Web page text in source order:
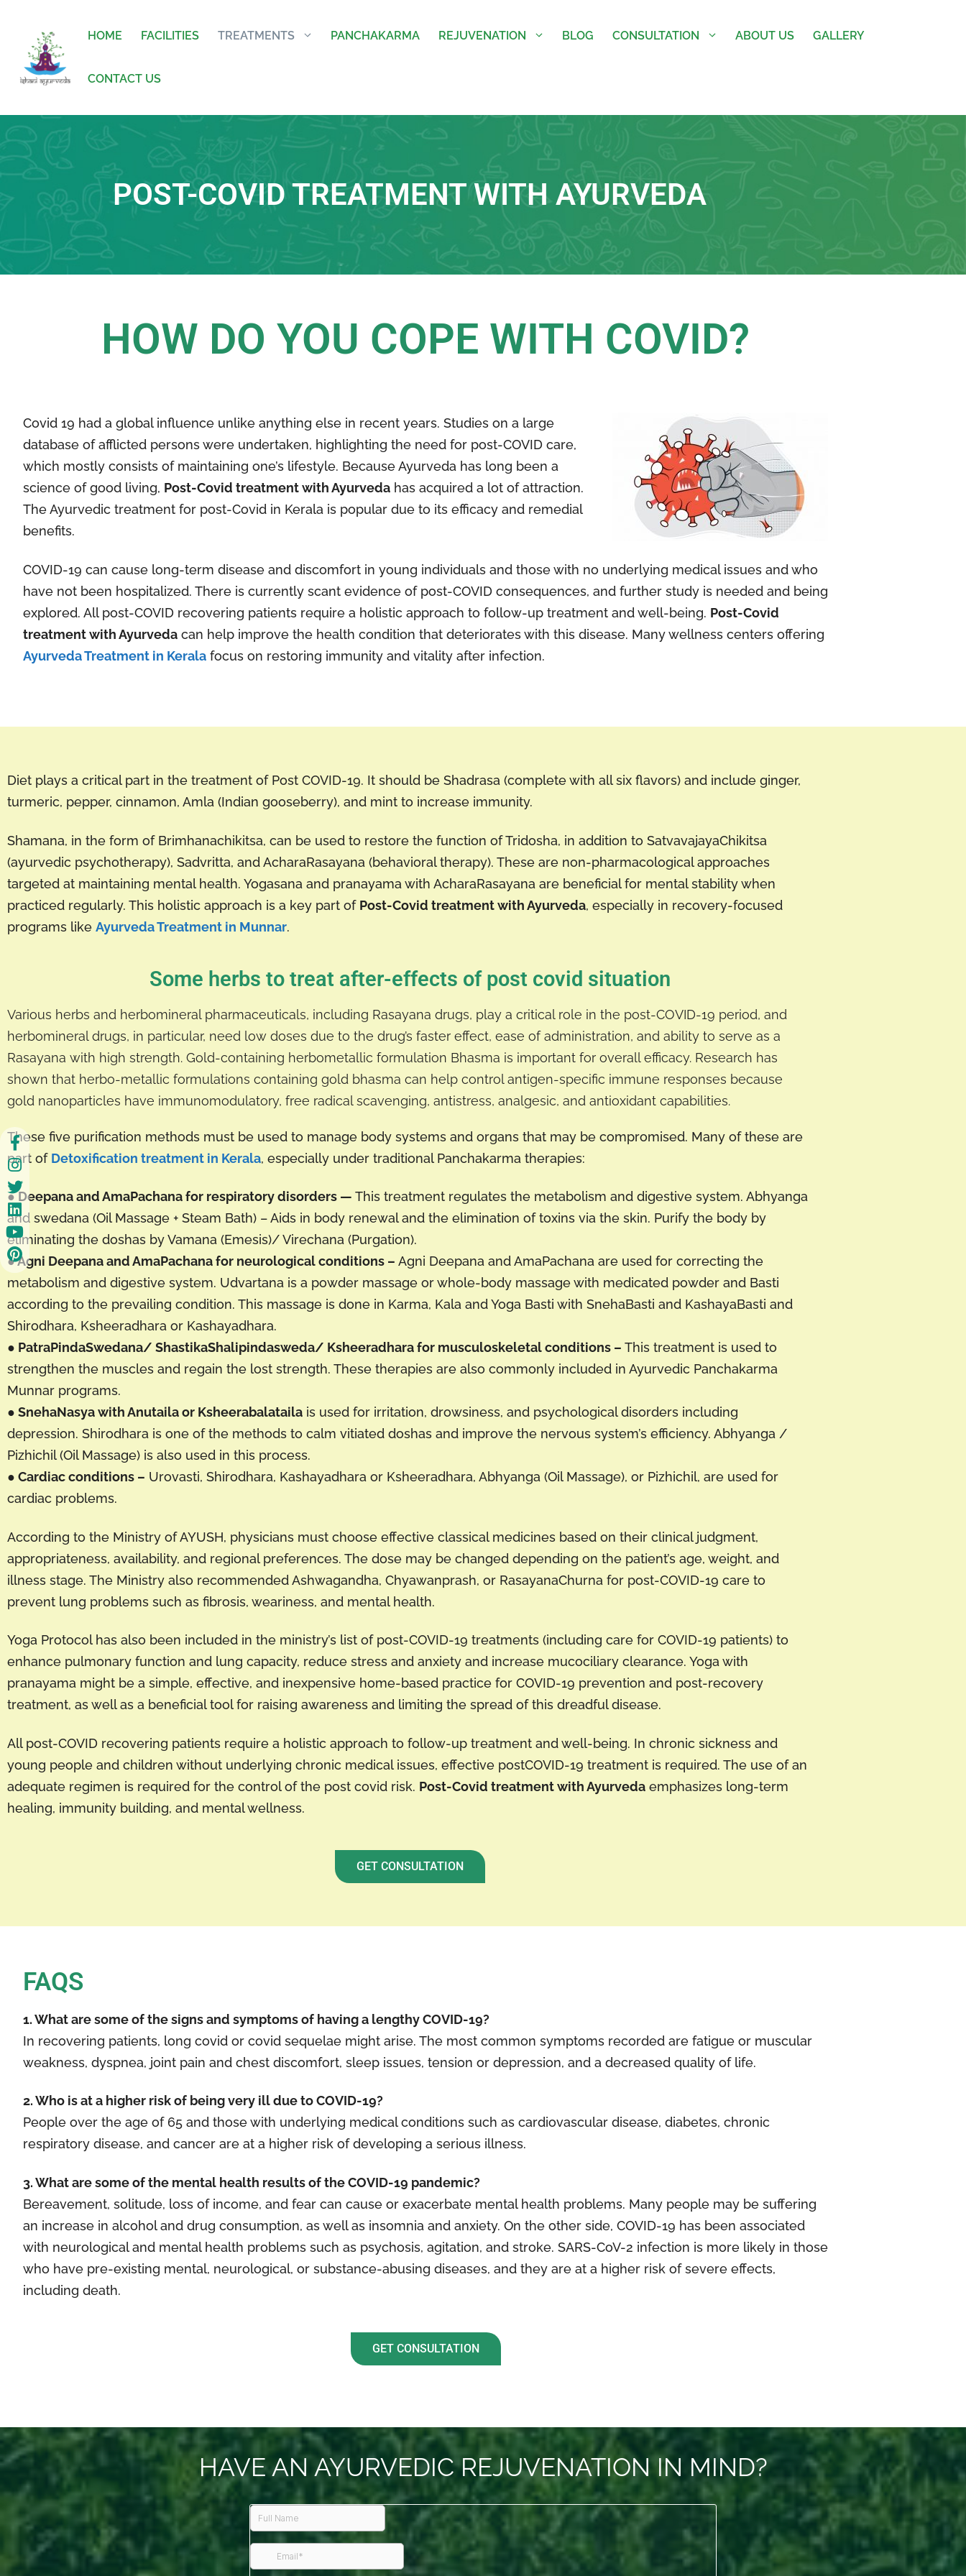
HOME FACILITIES TREATMENTS PANCHAKARMA REJUVENATION BLOG CONSULTATION ABOUT US GALLERY
CONTACT US
POST-COVID TREATMENT WITH AYURVEDA
HOW DO YOU COPE WITH COVID?
Covid 19 had a global influence unlike anything else in recent years. Studies on a large
database of afflicted persons were undertaken, highlighting the need for post-COVID care,
which mostly consists of maintaining one’s lifestyle. Because Ayurveda has long been a
science of good living, Post-Covid treatment with Ayurveda has acquired a lot of attraction.
The Ayurvedic treatment for post-Covid in Kerala is popular due to its efficacy and remedial
benefits.
COVID-19 can cause long-term disease and discomfort in young individuals and those with no underlying medical issues and who
have not been hospitalized. There is currently scant evidence of post-COVID consequences, and further study is needed and being
explored. All post-COVID recovering patients require a holistic approach to follow-up treatment and well-being. Post-Covid
treatment with Ayurveda can help improve the health condition that deteriorates with this disease. Many wellness centers offering
Ayurveda Treatment in Kerala focus on restoring immunity and vitality after infection.
Diet plays a critical part in the treatment of Post COVID-19. It should be Shadrasa (complete with all six flavors) and include ginger,
turmeric, pepper, cinnamon, Amla (Indian gooseberry), and mint to increase immunity.
Shamana, in the form of Brimhanachikitsa, can be used to restore the function of Tridosha, in addition to SatvavajayaChikitsa
(ayurvedic psychotherapy), Sadvritta, and AcharaRasayana (behavioral therapy). These are non-pharmacological approaches
targeted at maintaining mental health. Yogasana and pranayama with AcharaRasayana are beneficial for mental stability when
practiced regularly. This holistic approach is a key part of Post-Covid treatment with Ayurveda, especially in recovery-focused
programs like Ayurveda Treatment in Munnar.
Some herbs to treat after-effects of post covid situation
Various herbs and herbomineral pharmaceuticals, including Rasayana drugs, play a critical role in the post-COVID-19 period, and
herbomineral drugs, in particular, need low doses due to the drug’s faster effect, ease of administration, and ability to serve as a
Rasayana with high strength. Gold-containing herbometallic formulation Bhasma is important for overall efficacy. Research has
shown that herbo-metallic formulations containing gold bhasma can help control antigen-specific immune responses because
gold nanoparticles have immunomodulatory, free radical scavenging, antistress, analgesic, and antioxidant capabilities.
These five purification methods must be used to manage body systems and organs that may be compromised. Many of these are
part of Detoxification treatment in Kerala, especially under traditional Panchakarma therapies:
● Deepana and AmaPachana for respiratory disorders — This treatment regulates the metabolism and digestive system. Abhyanga
and swedana (Oil Massage + Steam Bath) – Aids in body renewal and the elimination of toxins via the skin. Purify the body by
eliminating the doshas by Vamana (Emesis)/ Virechana (Purgation).
● Agni Deepana and AmaPachana for neurological conditions – Agni Deepana and AmaPachana are used for correcting the
metabolism and digestive system. Udvartana is a powder massage or whole-body massage with medicated powder and Basti
according to the prevailing condition. This massage is done in Karma, Kala and Yoga Basti with SnehaBasti and KashayaBasti and
Shirodhara, Ksheeradhara or Kashayadhara.
● PatraPindaSwedana/ ShastikaShalipindasweda/ Ksheeradhara for musculoskeletal conditions – This treatment is used to
strengthen the muscles and regain the lost strength. These therapies are also commonly included in Ayurvedic Panchakarma
Munnar programs.
● SnehaNasya with Anutaila or Ksheerabalataila is used for irritation, drowsiness, and psychological disorders including
depression. Shirodhara is one of the methods to calm vitiated doshas and improve the nervous system’s efficiency. Abhyanga /
Pizhichil (Oil Massage) is also used in this process.
● Cardiac conditions – Urovasti, Shirodhara, Kashayadhara or Ksheeradhara, Abhyanga (Oil Massage), or Pizhichil, are used for
cardiac problems.
According to the Ministry of AYUSH, physicians must choose effective classical medicines based on their clinical judgment,
appropriateness, availability, and regional preferences. The dose may be changed depending on the patient’s age, weight, and
illness stage. The Ministry also recommended Ashwagandha, Chyawanprash, or RasayanaChurna for post-COVID-19 care to
prevent lung problems such as fibrosis, weariness, and mental health.
Yoga Protocol has also been included in the ministry’s list of post-COVID-19 treatments (including care for COVID-19 patients) to
enhance pulmonary function and lung capacity, reduce stress and anxiety and increase mucociliary clearance. Yoga with
pranayama might be a simple, effective, and inexpensive home-based practice for COVID-19 prevention and post-recovery
treatment, as well as a beneficial tool for raising awareness and limiting the spread of this dreadful disease.
All post-COVID recovering patients require a holistic approach to follow-up treatment and well-being. In chronic sickness and
young people and children without underlying chronic medical issues, effective postCOVID-19 treatment is required. The use of an
adequate regimen is required for the control of the post covid risk. Post-Covid treatment with Ayurveda emphasizes long-term
healing, immunity building, and mental wellness.
GET CONSULTATION
FAQS
1. What are some of the signs and symptoms of having a lengthy COVID-19?
In recovering patients, long covid or covid sequelae might arise. The most common symptoms recorded are fatigue or muscular
weakness, dyspnea, joint pain and chest discomfort, sleep issues, tension or depression, and a decreased quality of life.
2. Who is at a higher risk of being very ill due to COVID-19?
People over the age of 65 and those with underlying medical conditions such as cardiovascular disease, diabetes, chronic
respiratory disease, and cancer are at a higher risk of developing a serious illness.
3. What are some of the mental health results of the COVID-19 pandemic?
Bereavement, solitude, loss of income, and fear can cause or exacerbate mental health problems. Many people may be suffering
an increase in alcohol and drug consumption, as well as insomnia and anxiety. On the other side, COVID-19 has been associated
with neurological and mental health problems such as psychosis, agitation, and stroke. SARS-CoV-2 infection is more likely in those
who have pre-existing mental, neurological, or substance-abusing diseases, and they are at a higher risk of severe effects,
including death.
GET CONSULTATION
HAVE AN AYURVEDIC REJUVENATION IN MIND?